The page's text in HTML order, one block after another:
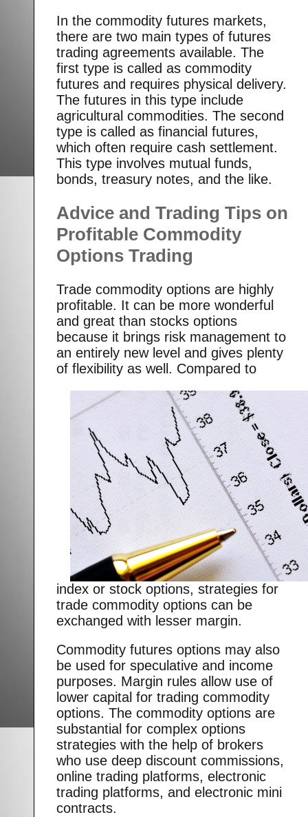
In the commodity futures markets,
there are two main types of futures
trading agreements available. The
first type is called as commodity
futures and requires physical delivery.
The futures in this type include
agricultural commodities. The second
type is called as financial futures,
which often require cash settlement.
This type involves mutual funds,
bonds, treasury notes, and the like.
Advice and Trading Tips on
Profitable Commodity
Options Trading
Trade commodity options are highly
profitable. It can be more wonderful
and great than stocks options
because it brings risk management to
an entirely new level and gives plenty
of flexibility as well. Compared to
index or stock options, strategies for
trade commodity options can be
exchanged with lesser margin.
Commodity futures options may also
be used for speculative and income
purposes. Margin rules allow use of
lower capital for trading commodity
options. The commodity options are
substantial for complex options
strategies with the help of brokers
who use deep discount commissions,
online trading platforms, electronic
trading platforms, and electronic mini
contracts.